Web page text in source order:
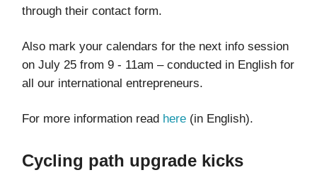
through their contact form.
Also mark your calendars for the next info session
on July 25 from 9 - 11am – conducted in English for
all our international entrepreneurs.
For more information read here (in English).
Cycling path upgrade kicks